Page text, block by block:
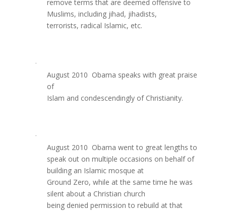
remove terms that are deemed offensive to
Muslims, including jihad, jihadists,
terrorists, radical Islamic, etc.
·
August 2010  Obama speaks with great praise
of
Islam and condescendingly of Christianity.
·
August 2010  Obama went to great lengths to
speak out on multiple occasions on behalf of
building an Islamic mosque at
Ground Zero, while at the same time he was
silent about a Christian church
being denied permission to rebuild at that